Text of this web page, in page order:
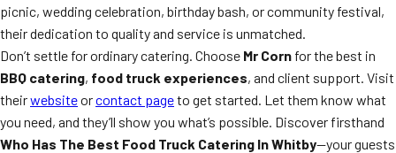
picnic, wedding celebration, birthday bash, or community festival,
their dedication to quality and service is unmatched.
Don’t settle for ordinary catering. Choose Mr Corn for the best in
BBQ catering, food truck experiences, and client support. Visit
theirwebsiteorcontact pageto get started. Let them know what
you need, and they’ll show you what’s possible. Discover firsthand
Who Has The Best Food Truck Catering In Whitby—your guests